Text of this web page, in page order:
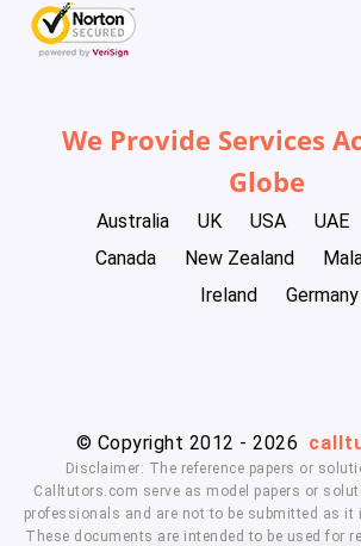
We Provide Services
Globe
Australia UK USA UAE
Canada
New Zealand
Ireland
Germany
© Copyright 2012 - 2026
Disclaimer: The reference papers or
Calltutors.com serve as model papers or
professionals and are not to be submitted as
These documents are intended to be used for